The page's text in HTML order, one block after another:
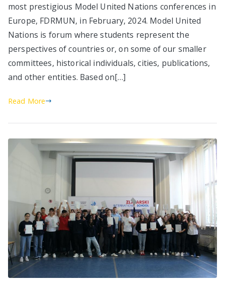
most prestigious Model United Nations conferences in
Europe, FDRMUN, in February, 2024. Model United
Nations is forum where students represent the
perspectives of countries or, on some of our smaller
committees, historical individuals, cities, publications,
and other entities. Based on[…]
Read More